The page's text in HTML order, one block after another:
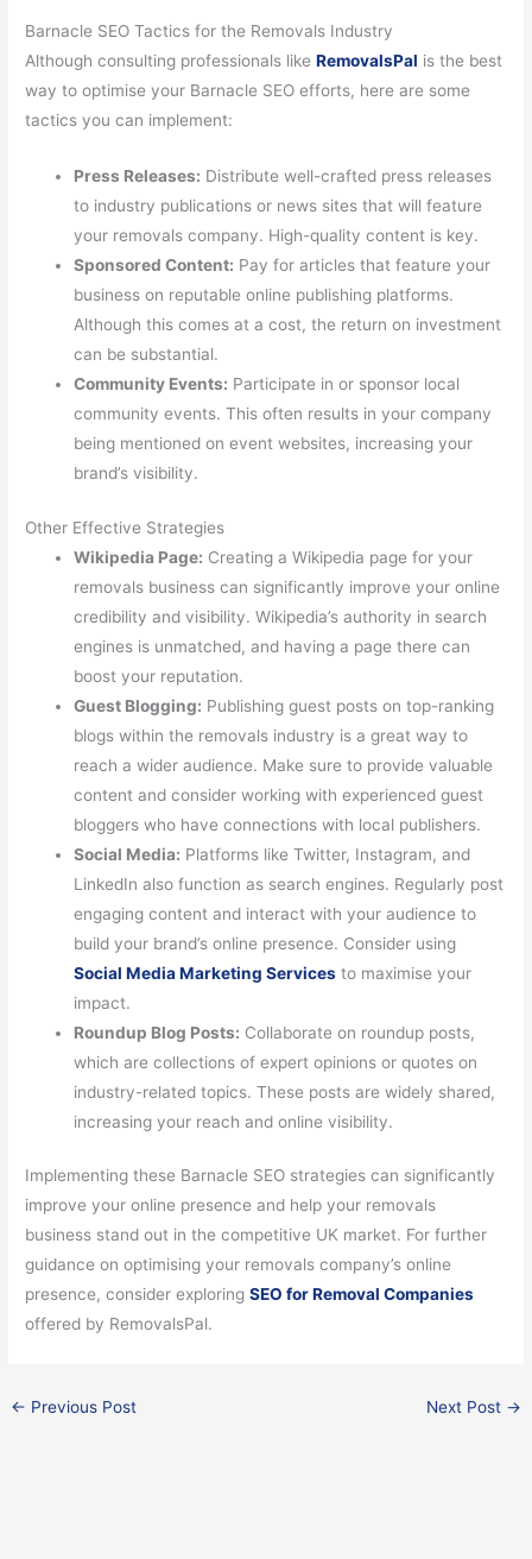
Barnacle SEO Tactics for the Removals Industry
Although consulting professionals likeRemovalsPal is the best
way to optimise your Barnacle SEO efforts, here are some
tactics you can implement:
Press Releases: Distribute well-crafted press releases
to industry publications or news sites that will feature
your removals company. High-quality content is key.
Sponsored Content: Pay for articles that feature your
business on reputable online publishing platforms.
Although this comes at a cost, the return on investment
can be substantial.
Community Events: Participate in or sponsor local
community events. This often results in your company
being mentioned on event websites, increasing your
brand’s visibility.
Other Effective Strategies
Wikipedia Page: Creating a Wikipedia page for your
removals business can significantly improve your online
credibility and visibility. Wikipedia’s authority in search
engines is unmatched, and having a page there can
boost your reputation.
Guest Blogging: Publishing guest posts on top-ranking
blogs within the removals industry is a great way to
reach a wider audience. Make sure to provide valuable
content and consider working with experienced guest
bloggers who have connections with local publishers.
Social Media: Platforms like Twitter, Instagram, and
LinkedIn also function as search engines. Regularly post
engaging content and interact with your audience to
build your brand’s online presence. Consider using
Social Media Marketing Services to maximise your
impact.
Roundup Blog Posts: Collaborate on roundup posts,
which are collections of expert opinions or quotes on
industry-related topics. These posts are widely shared,
increasing your reach and online visibility.
Implementing these Barnacle SEO strategies can significantly
improve your online presence and help your removals
business stand out in the competitive UK market. For further
guidance on optimising your removals company’s online
presence, consider exploringSEO for Removal Companies
offered by RemovalsPal.
← Previous Post Next Post →